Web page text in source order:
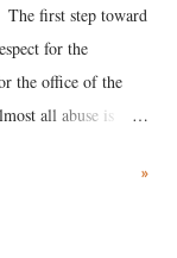
first step toward
for the
the office of the
all abuse is
This includes
»